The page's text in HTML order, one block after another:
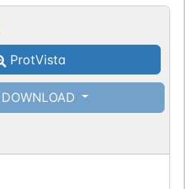
ProtVista
DOWNLOAD